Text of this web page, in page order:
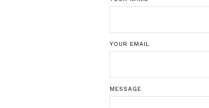
YOUR EMAIL
MESSAGE